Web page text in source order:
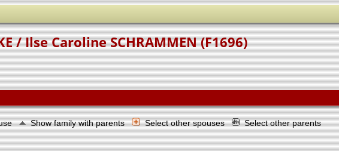
/ Ilse Caroline SCHRAMMEN (F1696)
Show family with parents Select other spouses Select other parents